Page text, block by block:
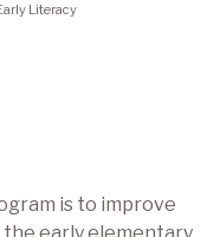
Literacy
is to improve